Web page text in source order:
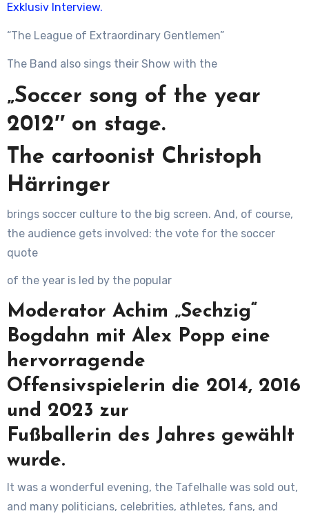
Exklusiv Interview.
“The League of Extraordinary Gentlemen”
The Band also sings their Show with the
„Soccer song of the year
2012″ on stage.
The cartoonist Christoph
Härringer
brings soccer culture to the big screen. And, of course,
the audience gets involved: the vote for the soccer
quote
of the year is led by the popular
Moderator Achim „Sechzig“
Bogdahn mit Alex Popp eine
hervorragende
Offensivspielerin die 2014, 2016
und 2023 zur
Fußballerin des Jahres gewählt
wurde.
It was a wonderful evening, the Tafelhalle was sold out,
and many politicians, celebrities, athletes, fans, and